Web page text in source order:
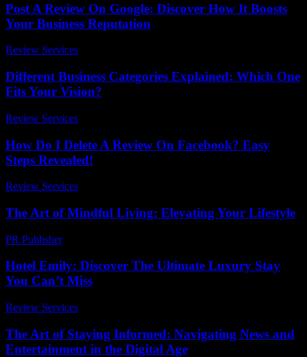
Post A Review On Google: Discover How It Boosts
Your Business Reputation
Review Services
Different Business Categories Explained: Which One
Fits Your Vision?
Review Services
How Do I Delete A Review On Facebook? Easy
Steps Revealed!
Review Services
The Art of Mindful Living: Elevating Your Lifestyle
PR Publisher-
Hotel Emily: Discover The Ultimate Luxury Stay
You Can’t Miss
Review Services
The Art of Staying Informed: Navigating News and
Entertainment in the Digital Age